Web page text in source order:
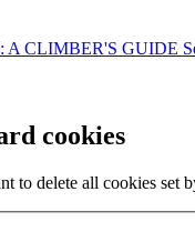
A CLIMBER'S GUIDE
cookies
to delete all cookies set